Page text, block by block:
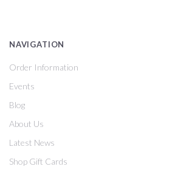
NAVIGATION
Order Information
Events
Blog
About Us
Latest News
Shop Gift Cards